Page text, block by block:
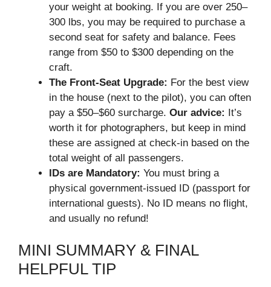
your weight at booking. If you are over 250–
300 lbs, you may be required to purchase a
second seat for safety and balance. Fees
range from $50 to $300 depending on the
craft.
The Front-Seat Upgrade: For the best view
in the house (next to the pilot), you can often
pay a $50–$60 surcharge. Our advice: It’s
worth it for photographers, but keep in mind
these are assigned at check-in based on the
total weight of all passengers.
IDs are Mandatory: You must bring a
physical government-issued ID (passport for
international guests). No ID means no flight,
and usually no refund!
MINI SUMMARY & FINAL
HELPFUL TIP